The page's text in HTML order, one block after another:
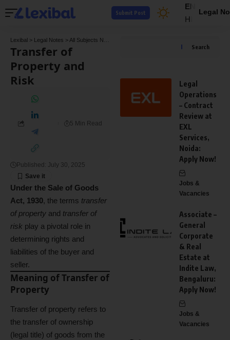
EN
HI
Legal
Submit Post
Lexibal > Legal Notes > All Subjects Notes
Transfer of
Property and
Risk
Published: July 30, 2025
5 Min Read
Under the Sale of Goods
Act, 1930, the terms transfer
of property and transfer of
risk play a pivotal role in
determining rights and
liabilities of the buyer and
seller.
Meaning of Transfer of
Property
Transfer of property refers to
the transfer of ownership
(legal title) of goods from the
Search
Legal
Operations
– Contract
Review at
EXL
Services,
Noida:
Apply Now!
Jobs &
Vacancies
Associate –
General
Corporate
& Real
Estate at
Indite Law,
Bengaluru:
Apply Now!
Jobs &
Vacancies